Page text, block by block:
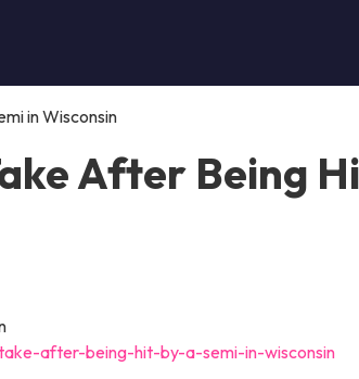
in Wisconsin
After Being
after-being-hit-by-a-semi-in-wisconsin